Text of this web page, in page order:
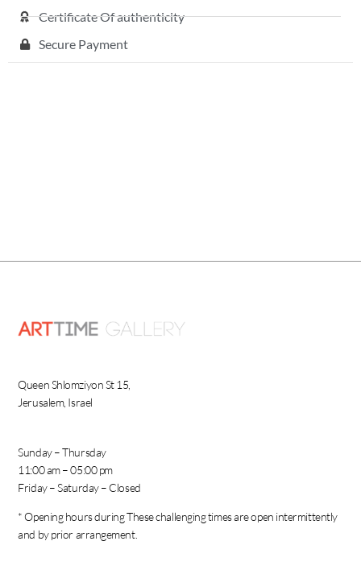
Certificate Of authenticity
Secure Payment
Queen Shlomziyon St 15,
Jerusalem, Israel
Sunday – Thursday
11:00 am – 05:00 pm
Friday – Saturday – Closed
* Opening hours during These challenging times are open intermittently
and by prior arrangement.